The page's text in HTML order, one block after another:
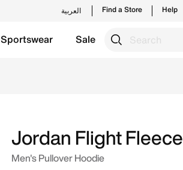
العربية Find a Store Help
Sportswear Sale
Jordan Flight Fleece
Men's Pullover Hoodie